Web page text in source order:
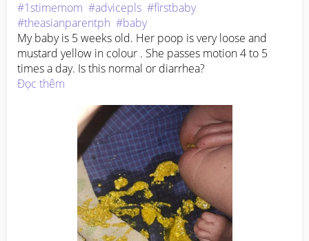
#1stimemom #advicepls #firstbaby
#theasianparentph #baby
My baby is 5 weeks old. Her poop is very loose and
mustard yellow in colour . She passes motion 4 to 5
times a day. Is this normal or diarrhea?
Đọc thêm